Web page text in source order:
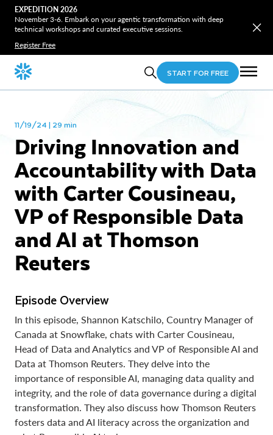
EXPEDITION 2026
November 3-6. Embark on your agentic transformation with deep
technical workshops and curated executive sessions.
Register Free
START FOR FREE
11/19/24 | 29 min
Driving Innovation and
Accountability with Data
with Carter Cousineau,
VP of Responsible Data
and AI at Thomson
Reuters
Episode Overview
In this episode, Shannon Katschilo, Country Manager of
Canada at Snowflake, chats with Carter Cousineau,
Head of Data and Analytics and VP of Responsible AI and
Data at Thomson Reuters. They delve into the
importance of responsible AI, managing data quality and
integrity, and the role of data governance during a digital
transformation. They also discuss how Thomson Reuters
fosters data and AI literacy across the organization and